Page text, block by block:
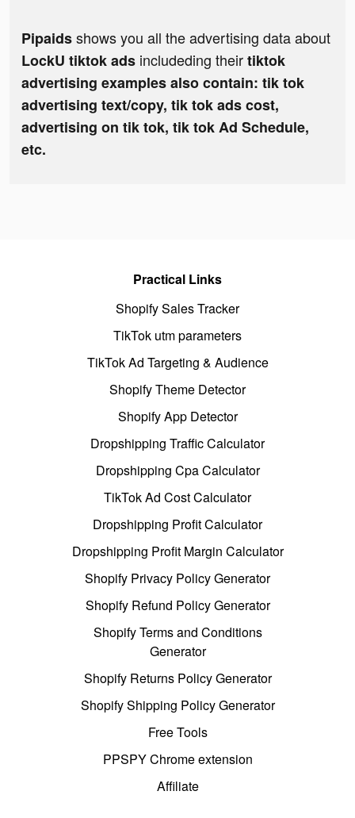
Pipaidsshows you all the advertising data about
LockU tiktok ads includeding theirtiktok
advertising examples also contain: tik tok
advertising text/copy, tik tok ads cost,
advertising on tik tok, tik tok Ad Schedule,
etc.
Practical Links
Shopify Sales Tracker
TikTok utm parameters
TikTok Ad Targeting & Audience
Shopify Theme Detector
Shopify App Detector
Dropshipping Traffic Calculator
Dropshipping Cpa Calculator
TikTok Ad Cost Calculator
Dropshipping Profit Calculator
Dropshipping Profit Margin Calculator
Shopify Privacy Policy Generator
Shopify Refund Policy Generator
Shopify Terms and Conditions
Generator
Shopify Returns Policy Generator
Shopify Shipping Policy Generator
Free Tools
PPSPY Chrome extension
Affiliate